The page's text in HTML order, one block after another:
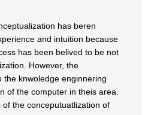
has beren
and intuition because
has been belived to be not
However, the
the knwoledge enginnering
of the computer in theis area.
the conceputuatlization of